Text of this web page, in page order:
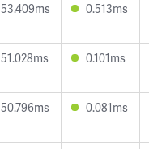
53.409ms 0.513ms
51.028ms 0.101ms
50.796ms 0.081ms